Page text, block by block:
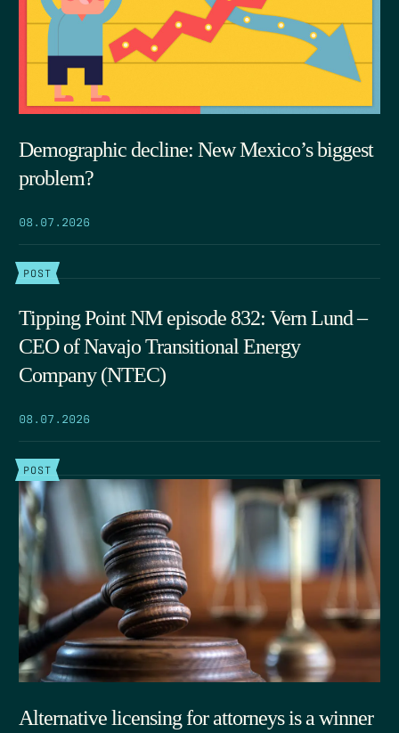
Demographic decline: New Mexico’s biggest
problem?
08.07.2026
POST
Tipping Point NM episode 832: Vern Lund –
CEO of Navajo Transitional Energy
Company (NTEC)
08.07.2026
POST
Alternative licensing for attorneys is a winner